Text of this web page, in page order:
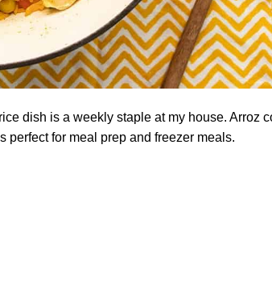
dish is a weekly staple at my house. Arroz
perfect for meal prep and freezer meals.